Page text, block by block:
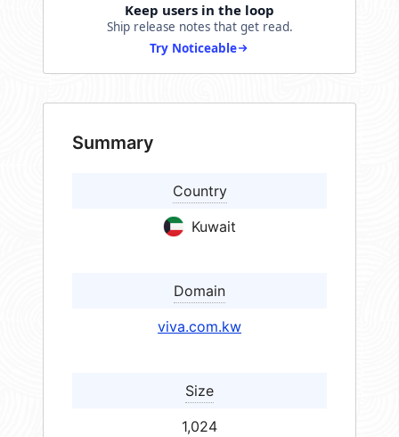
Keep users in the loop
Ship release notes that get read.
Try Noticeable
Summary
Country
Kuwait
Domain
viva.com.kw
Size
1,024